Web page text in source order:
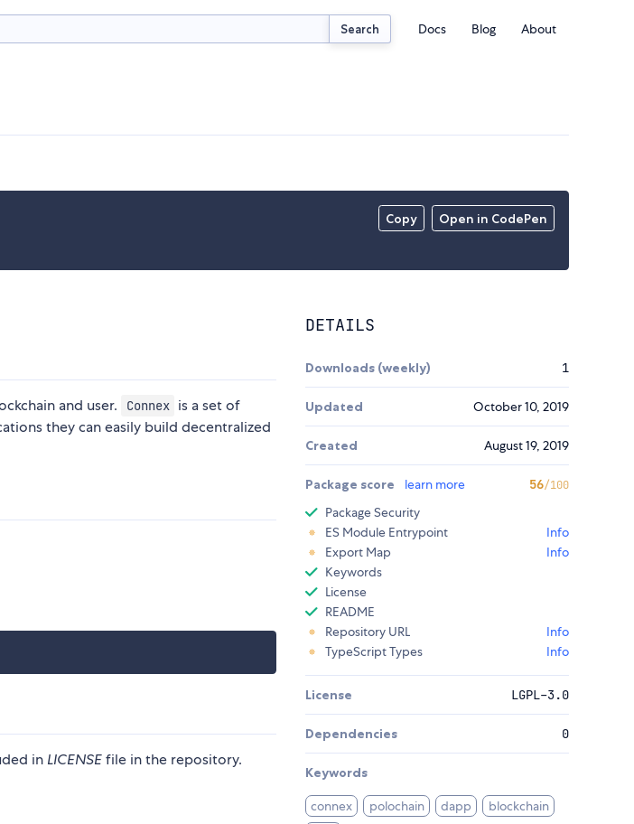
Search Docs Blog About
Copy Open in CodePen
and user. Connex is a set of
they can easily build decentralized
in LICENSEfile in the repository.
DETAILS
Downloads (weekly) 1
Updated October 10, 2019
Created August 19, 2019
Package score learn more 56/100
Package Security
ES Module Entrypoint
Info
Export Map
Info
Keywords
License
README
Repository URL
Info
TypeScript Types
Info
License LGPL-3.0
Dependencies 0
Keywords
connex polochain dapp
blockchain